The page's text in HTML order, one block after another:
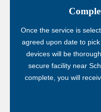
Once the service is
agreed upon date to
devices will be
secure facility near
complete, you will